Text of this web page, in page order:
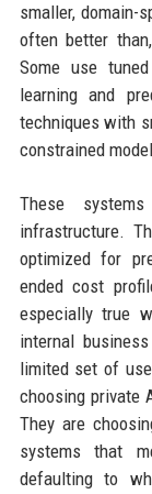
smaller, domain-
often better
Some use
learning and
techniques with
constrained
These
infrastructure.
optimized for
ended cost
especially true
internal
limited set of
choosing private
They are
systems that
defaulting to